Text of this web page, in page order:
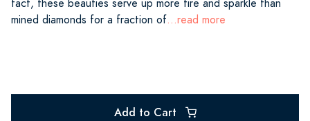
fact, these beauties serve up more fire and sparkle than
mined diamonds for a fraction of...read more
Add to Cart